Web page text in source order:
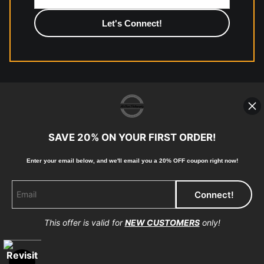
high-quality print shop. More information here:
https://www.mccelanphotography.com/faq
© Copyright 2023, McClean Photography, Inc. All
Rights Reserved.
Returns Home Contact Faq
Proud Member of Art Storefronts
SAVE 20% ON YOUR FIRST ORDER!
Enter your email below, and we'll email you a 20% OFF coupon right now!
This offer is valid forNEW CUSTOMERSonly!